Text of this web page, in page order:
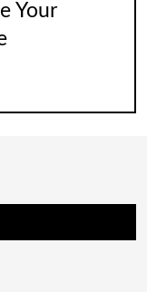
Your